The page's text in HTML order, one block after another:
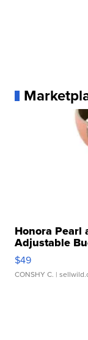
Honora Pearl
Adjustable
$49
CONSHY C. |